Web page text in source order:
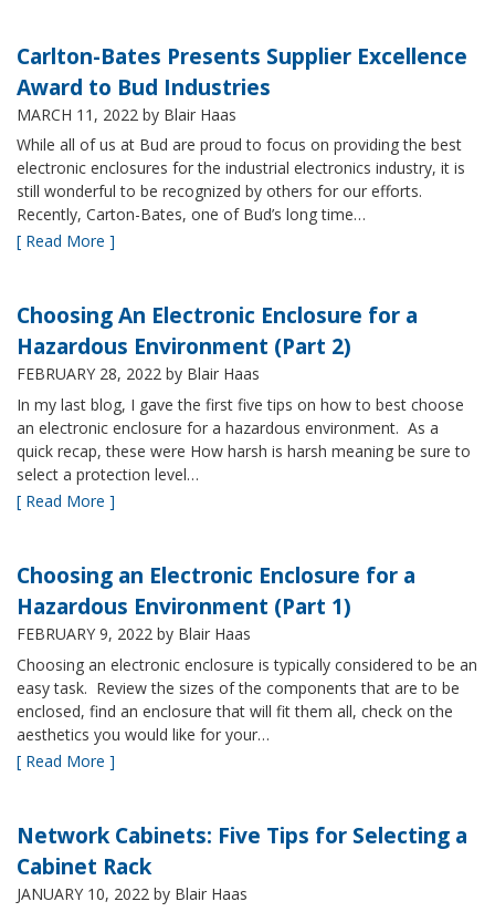
Carlton-Bates Presents Supplier Excellence
Award to Bud Industries
MARCH 11, 2022 by Blair Haas
While all of us at Bud are proud to focus on providing the best
electronic enclosures for the industrial electronics industry, it is
still wonderful to be recognized by others for our efforts.
Recently, Carton-Bates, one of Bud’s long time…
[ Read More ]
Choosing An Electronic Enclosure for a
Hazardous Environment (Part 2)
FEBRUARY 28, 2022 by Blair Haas
In my last blog, I gave the first five tips on how to best choose
an electronic enclosure for a hazardous environment. As a
quick recap, these were How harsh is harsh meaning be sure to
select a protection level…
[ Read More ]
Choosing an Electronic Enclosure for a
Hazardous Environment (Part 1)
FEBRUARY 9, 2022 by Blair Haas
Choosing an electronic enclosure is typically considered to be an
easy task. Review the sizes of the components that are to be
enclosed, find an enclosure that will fit them all, check on the
aesthetics you would like for your…
[ Read More ]
Network Cabinets: Five Tips for Selecting a
Cabinet Rack
JANUARY 10, 2022 by Blair Haas